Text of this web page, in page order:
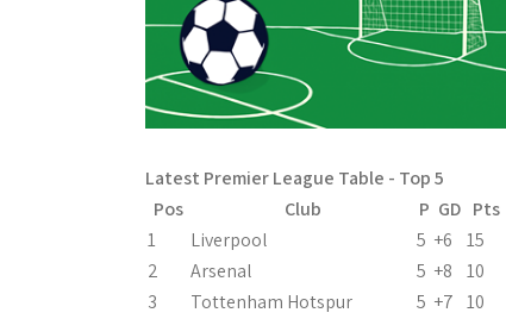
Latest Premier League Table - Top 5
Pos
Club P GD Pts
1
Liverpool 5 +6
15
2
Arsenal 5 +8
10
3
Tottenham Hotspur 5 +7 10